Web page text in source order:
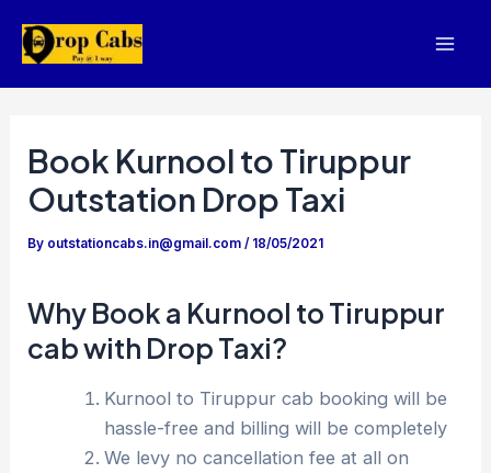
Book Kurnool to Tiruppur
Outstation Drop Taxi
By outstationcabs.in@gmail.com/ 18/05/2021
Why Book a Kurnool to Tiruppur
cab with Drop Taxi?
Kurnool to Tiruppur cab booking will be
hassle-free and billing will be completely
We levy no cancellation fee at all on